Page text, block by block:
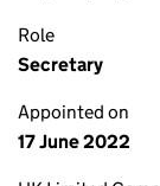
Role
Secretary
Appointed on
17 June 2022